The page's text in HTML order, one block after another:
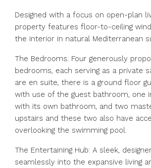
Designed with a focus on open-plan
property features floor-to-ceiling
the interior in natural Mediterranean
The Bedrooms: Four generously
bedrooms, each serving as a private
are en suite, there is a ground floor
with use of the guest bathroom, one
with its own bathroom, and two
upstairs and these two also have
overlooking the swimming pool.
The Entertaining Hub: A sleek,
seamlessly into the expansive living